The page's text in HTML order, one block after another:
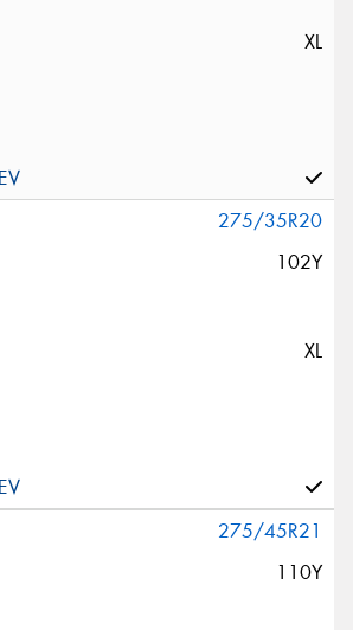
XL
275/35R20
102Y
XL
275/45R21
110Y